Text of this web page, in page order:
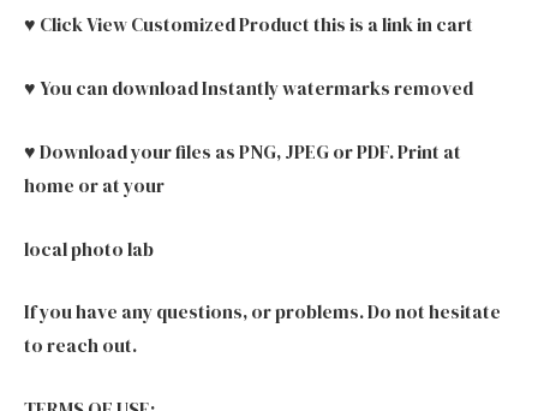
♥ Click View Customized Product this is a link in cart
♥ You can download Instantly watermarks removed
♥ Download your files as PNG, JPEG or PDF. Print at
home or at your
local photo lab
If you have any questions, or problems. Do not hesitate
to reach out.